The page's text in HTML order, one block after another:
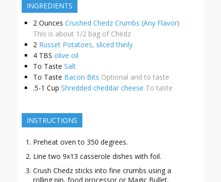
INGREDIENTS
2 Ounces Crushed Chedz Crumbs (Any Flavor)
This is about 1/2 bag of Chedz
2 Russet Potatoes, sliced thinly
4 TBS olive oil
To Taste Salt
To Taste Bacon Bits Optional and to taste
.5-1 Cup Shredded cheddar cheese To taste
INSTRUCTIONS
Preheat oven to 350 degrees.
Line two 9x13 casserole dishes with foil.
Crush Chedz sticks into fine crumbs using a
rolling pin, food processor or Magic Bullet.